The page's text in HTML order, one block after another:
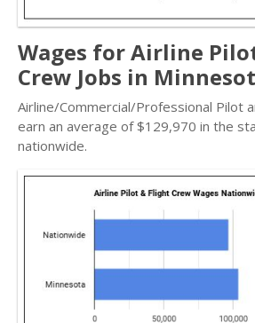
Wages for Airline
Crew Jobs in
Airline/Commercial/Professional Pilot
earn an average of $129,970 in the
nationwide.